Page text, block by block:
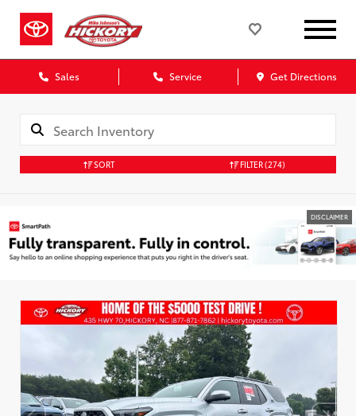
Sales Service Get Directions
SORT FILTER(274)
DISCLAIMER